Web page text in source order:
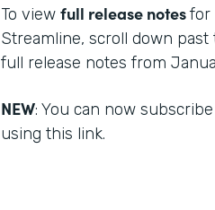
To view full release notesfor
Streamline, scroll down past
full release notes from
NEW: You can now
using this link.